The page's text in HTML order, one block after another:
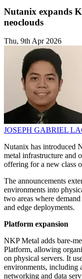
Nutanix expands
neoclouds
Thu, 9th Apr 2026
JOSEPH GABRIEL
Nutanix has introduced
metal infrastructure and
offering for a new class
The announcements
environments into
two areas where
and edge deployments.
Platform expansion
NKP Metal adds bare-
Platform, allowing
on physical servers. It
environments, including
networking and data